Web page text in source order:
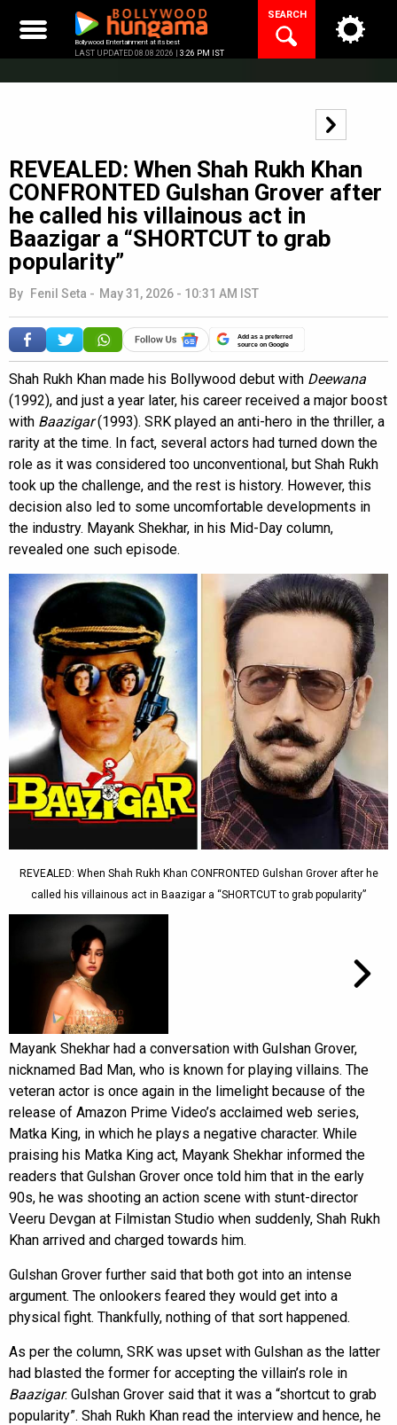
content
Bollywood Entertainment at its best
LAST UPDATED 08.08.2026 | 3:26 PM IST
SEARCH
REVEALED: When Shah Rukh Khan
CONFRONTED Gulshan Grover after
he called his villainous act in
Baazigar a “SHORTCUT to grab
popularity”
By Fenil Seta - May 31, 2026 - 10:31 AM IST
Add as a preferred
source on Google
Shah Rukh Khan made his Bollywood debut with Deewana
(1992), and just a year later, his career received a major boost
with Baazigar(1993). SRK played an anti-hero in the thriller, a
rarity at the time. In fact, several actors had turned down the
role as it was considered too unconventional, but Shah Rukh
took up the challenge, and the rest is history. However, this
decision also led to some uncomfortable developments in
the industry. Mayank Shekhar, in his Mid-Day column,
revealed one such episode.
REVEALED: When Shah Rukh Khan CONFRONTED Gulshan Grover after he
called his villainous act in Baazigar a “SHORTCUT to grab popularity”
Mayank Shekhar had a conversation with Gulshan Grover,
nicknamed Bad Man, who is known for playing villains. The
veteran actor is once again in the limelight because of the
release of Amazon Prime Video’s acclaimed web series,
Matka King, in which he plays a negative character. While
praising his Matka King act, Mayank Shekhar informed the
readers that Gulshan Grover once told him that in the early
90s, he was shooting an action scene with stunt-director
Veeru Devgan at Filmistan Studio when suddenly, Shah Rukh
Khan arrived and charged towards him.
Gulshan Grover further said that both got into an intense
argument. The onlookers feared they would get into a
physical fight. Thankfully, nothing of that sort happened.
As per the column, SRK was upset with Gulshan as the latter
had blasted the former for accepting the villain’s role in
Baazigar. Gulshan Grover said that it was a “shortcut to grab
popularity”. Shah Rukh Khan read the interview and hence, he